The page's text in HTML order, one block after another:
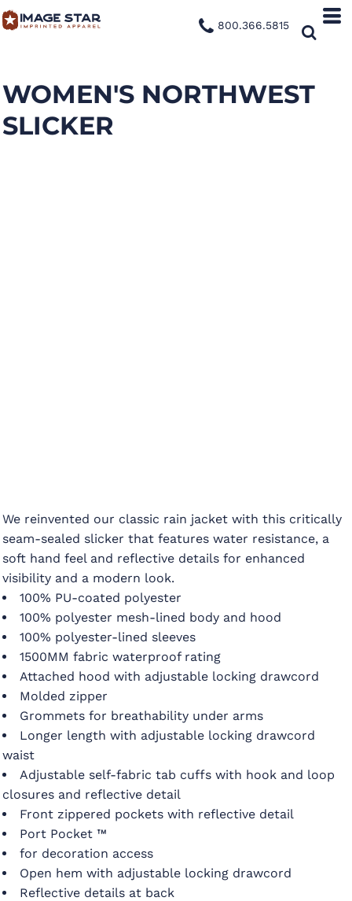
800.366.5815
WOMEN'S NORTHWEST
SLICKER
We reinvented our classic rain jacket with this critically
seam-sealed slicker that features water resistance, a
soft hand feel and reflective details for enhanced
visibility and a modern look.
100% PU-coated polyester
100% polyester mesh-lined body and hood
100% polyester-lined sleeves
1500MM fabric waterproof rating
Attached hood with adjustable locking drawcord
Molded zipper
Grommets for breathability under arms
Longer length with adjustable locking drawcord
waist
Adjustable self-fabric tab cuffs with hook and loop
closures and reflective detail
Front zippered pockets with reflective detail
Port Pocket ™
for decoration access
Open hem with adjustable locking drawcord
Reflective details at back